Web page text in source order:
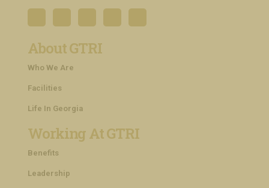
About GTRI
Who We Are
Facilities
Life In Georgia
Working At GTRI
Benefits
Leadership